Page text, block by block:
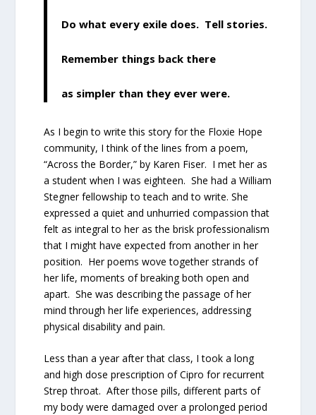
Do what every exile does. Tell stories.
Remember things back there
as simpler than they ever were.
As I begin to write this story for the Floxie Hope
community, I think of the lines from a poem,
“Across the Border,” by Karen Fiser. I met her as
a student when I was eighteen. She had a William
Stegner fellowship to teach and to write. She
expressed a quiet and unhurried compassion that
felt as integral to her as the brisk professionalism
that I might have expected from another in her
position. Her poems wove together strands of
her life, moments of breaking both open and
apart. She was describing the passage of her
mind through her life experiences, addressing
physical disability and pain.
Less than a year after that class, I took a long
and high dose prescription of Cipro for recurrent
Strep throat. After those pills, different parts of
my body were damaged over a prolonged period